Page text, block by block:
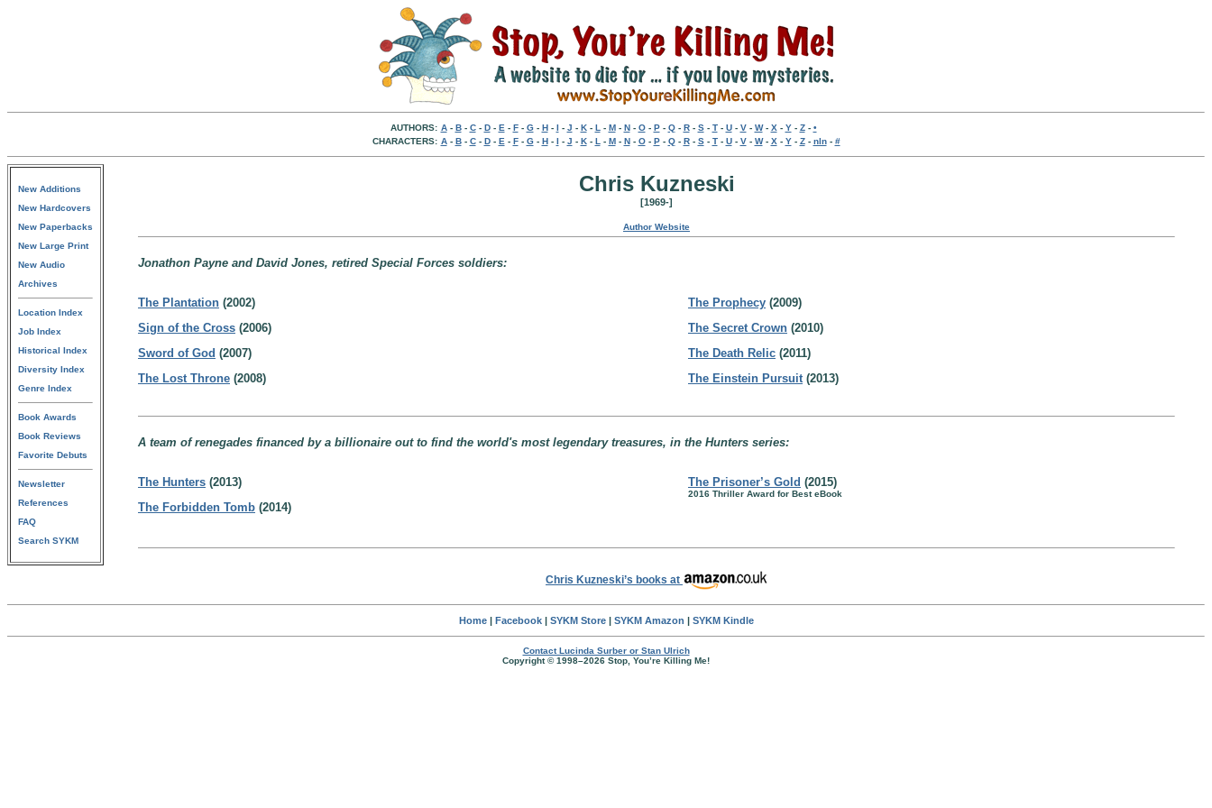
AUTHORS: A- B- C- D- E - F- G- H- I - J - K- L - M- N- O- P- Q- R- S- T- U- V- W- X - Y- Z- •
CHARACTERS: A- B- C- D- E - F- G- H- I - J - K- L - M- N- O- P- Q- R- S- T- U- V- W- X - Y- Z- nln- #
New Additions
New Hardcovers
New Paperbacks
New Large Print
New Audio
Archives
Location Index
Job Index
Historical Index
Diversity Index
Genre Index
Book Awards
Book Reviews
Favorite Debuts
Newsletter
References
FAQ
Search SYKM
Chris Kuzneski
[1969-]
Author Website
Jonathon Payne and David Jones, retired Special Forces soldiers:
The Plantation (2002)
Sign of the Cross (2006)
Sword of God (2007)
The Lost Throne (2008)
The Prophecy (2009)
The Secret Crown (2010)
The Death Relic (2011)
The Einstein Pursuit(2013)
A team of renegades financed by a billionaire out to find the world's most legendary treasures, in the Hunters series:
The Hunters (2013)
The Forbidden Tomb (2014)
The Prisoner’s Gold (2015)
2016 Thriller Award for Best eBook
Chris Kuzneski’s books at
Home| Facebook| SYKM Store| SYKM Amazon | SYKM Kindle
Contact Lucinda Surber or Stan Ulrich
Copyright © 1998–2026 Stop, You’re Killing Me!